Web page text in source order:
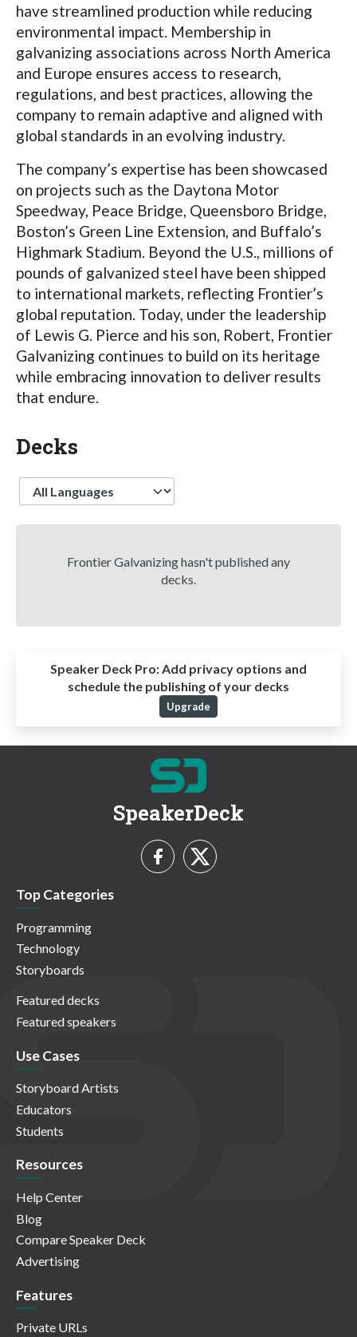
have streamlined production while reducing
environmental impact. Membership in
galvanizing associations across North America
and Europe ensures access to research,
regulations, and best practices, allowing the
company to remain adaptive and aligned with
global standards in an evolving industry.
The company’s expertise has been showcased
on projects such as the Daytona Motor
Speedway, Peace Bridge, Queensboro Bridge,
Boston’s Green Line Extension, and Buffalo’s
Highmark Stadium. Beyond the U.S., millions of
pounds of galvanized steel have been shipped
to international markets, reflecting Frontier’s
global reputation. Today, under the leadership
of Lewis G. Pierce and his son, Robert, Frontier
Galvanizing continues to build on its heritage
while embracing innovation to deliver results
that endure.
Decks
Language
Frontier Galvanizing hasn't published any
decks.
Speaker Deck Pro:Add privacy options and
schedule the publishing of your decks
Upgrade
SpeakerDeck
Top Categories
Programming
Technology
Storyboards
Featured decks
Featured speakers
Use Cases
Storyboard Artists
Educators
Students
Resources
Help Center
Blog
Compare Speaker Deck
Advertising
Features
Private URLs